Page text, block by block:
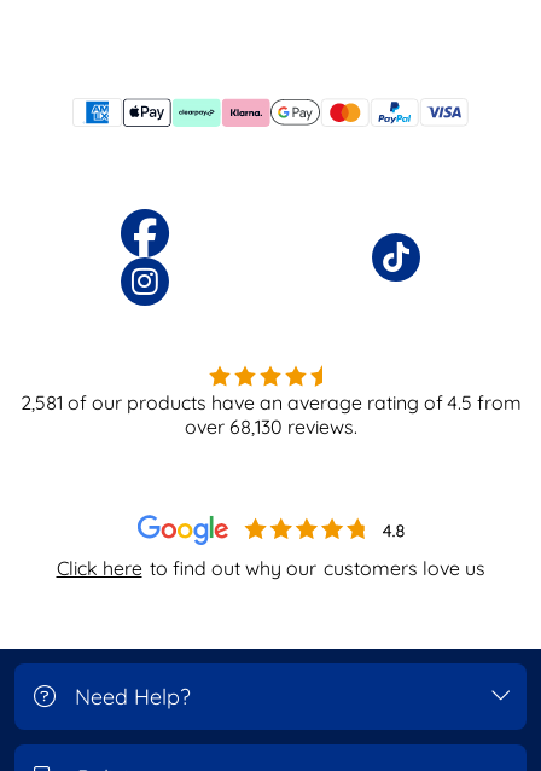
Click here to find out why our customers love us
2,581 of our products have an average rating of4.5 from
over 68,130 reviews.
Need Help?